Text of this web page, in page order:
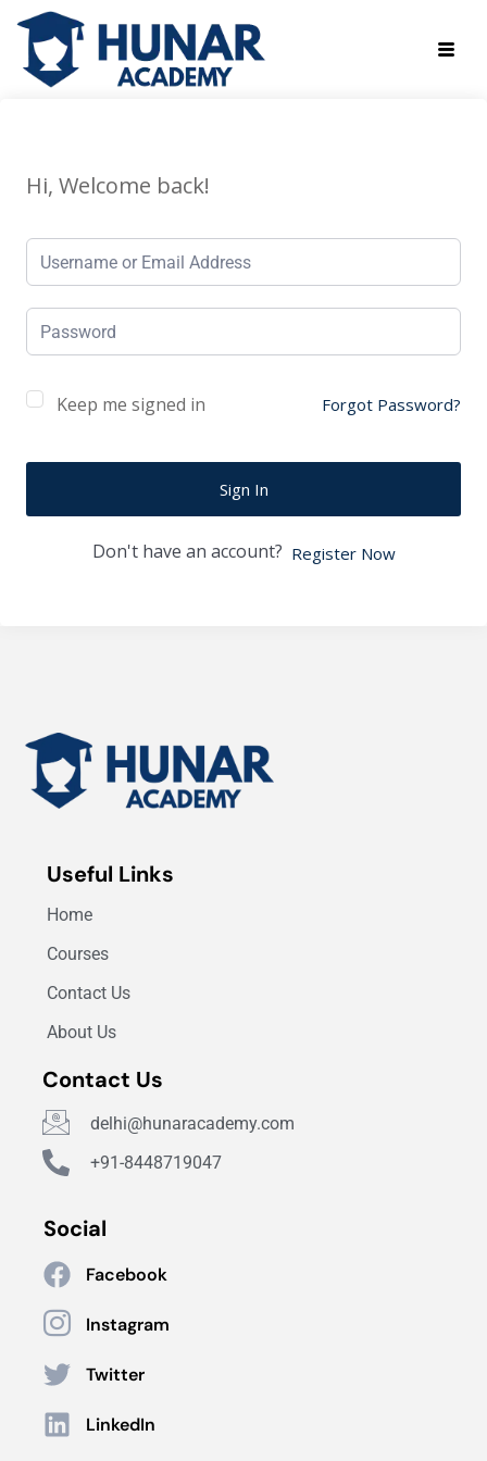
Hi, Welcome back!
Keep me signed in Forgot Password?
Sign In
Don't have an account? Register Now
Useful Links
Home
Courses
Contact Us
About Us
Contact Us
delhi@hunaracademy.com
+91-8448719047
Social
Facebook
Instagram
Twitter
LinkedIn